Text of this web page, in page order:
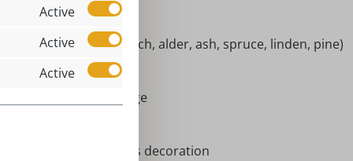
woods (maple, beech, alder, ash, spruce, linden, pine)
Geburt
Seiffen | Erzgebirge
season, Christmas decoration
Active
Active
Active